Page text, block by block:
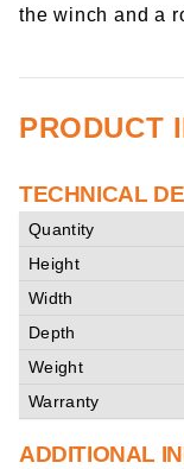
the winch and a
PRODUCT
TECHNICAL
Quantity
Height
Width
Depth
Weight
Warranty
ADDITIONAL